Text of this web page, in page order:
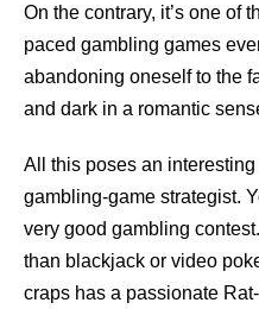
On the contrary, it’s one of
paced gambling games
abandoning oneself to the
and dark in a romantic
All this poses an
gambling-game strategist.
very good gambling
than blackjack or video
craps has a passionate